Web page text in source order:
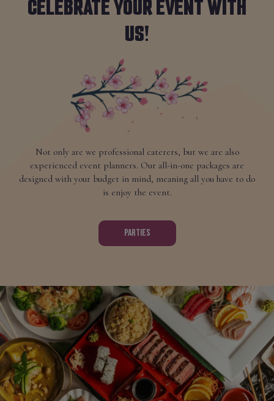
CELEBRATE YOUR EVENT WITH
US!
Not only are we professional caterers, but we are also
experienced event planners. Our all-in-one packages are
designed with your budget in mind, meaning all you have to do
is enjoy the event.
PARTIES